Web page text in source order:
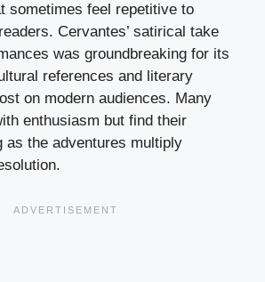
sometimes feel repetitive to
Cervantes’ satirical take
was groundbreaking for its
references and literary
on modern audiences. Many
enthusiasm but find their
as the adventures multiply